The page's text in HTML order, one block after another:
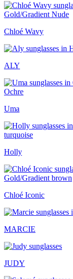
Chloé Wavy
ALY
Uma
Holly
Chloé Iconic
MARCIE
JUDY